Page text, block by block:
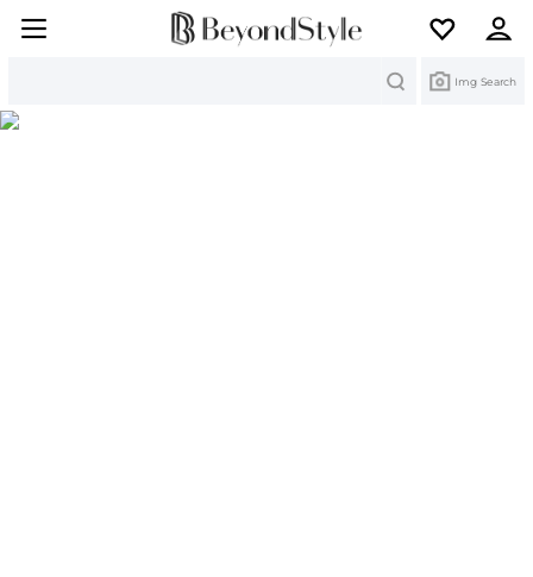
Img Search